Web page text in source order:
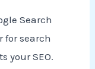
Search
for search
your SEO.